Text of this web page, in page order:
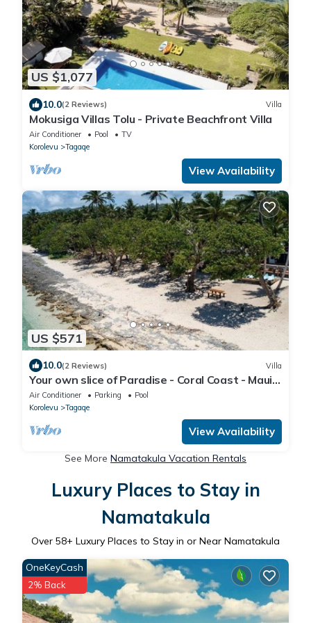
US $1,077
10.0(2 Reviews) Villa
Mokusiga Villas Tolu - Private Beachfront Villa
Air Conditioner Pool
TV
Korolevu
Tagaqe
View Availability
US $571
10.0(2 Reviews) Villa
Your own slice of Paradise - Coral Coast - Maui
Bay - Service Accommodation
Air Conditioner Parking
Pool
Korolevu
Tagaqe
View Availability
See More Namatakula Vacation Rentals
Luxury Places to Stay in
Namatakula
Over 58+ Luxury Places to Stay in or Near Namatakula
OneKeyCash
2% Back